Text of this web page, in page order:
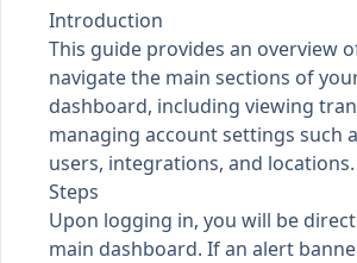
Introduction
This guide provides an overview
navigate the main sections of
dashboard, including viewing
managing account settings such
users, integrations, and locations.
Steps
Upon logging in, you will be
main dashboard. If an alert